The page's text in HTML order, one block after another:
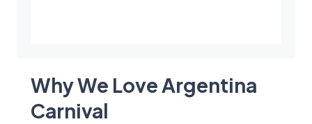
Why We Love Argentina
Carnival